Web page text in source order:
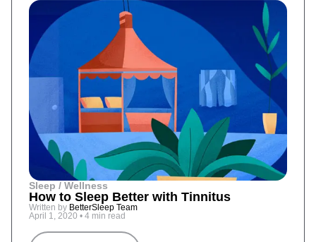
Sleep / Wellness
How to Sleep Better with Tinnitus
Written by BetterSleep Team
April 1, 2020 • 4 min read